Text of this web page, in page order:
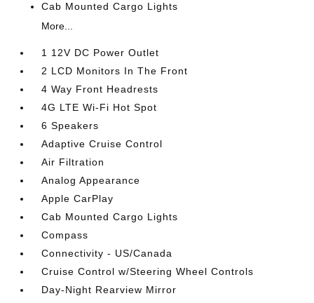
Cab Mounted Cargo Lights
More...
1 12V DC Power Outlet
2 LCD Monitors In The Front
4 Way Front Headrests
4G LTE Wi-Fi Hot Spot
6 Speakers
Adaptive Cruise Control
Air Filtration
Analog Appearance
Apple CarPlay
Cab Mounted Cargo Lights
Compass
Connectivity - US/Canada
Cruise Control w/Steering Wheel Controls
Day-Night Rearview Mirror